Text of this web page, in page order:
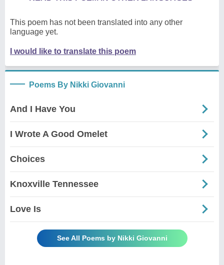
This poem has not been translated into any other
language yet.
I would like to translate this poem
Poems By Nikki Giovanni
And I Have You
I Wrote A Good Omelet
Choices
Knoxville Tennessee
Love Is
See All Poems by Nikki Giovanni